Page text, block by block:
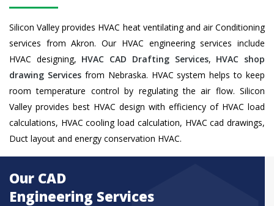
Silicon Valley provides HVAC heat ventilating and air Conditioning
services from Akron. Our HVAC engineering services include
HVAC designing, HVAC CAD Drafting Services, HVAC shop
drawing Servicesfrom Nebraska. HVAC system helps to keep
room temperature control by regulating the air flow. Silicon
Valley provides best HVAC design with efficiency of HVAC load
calculations, HVAC cooling load calculation, HVAC cad drawings,
Duct layout and energy conservation HVAC.
Our CAD
Engineering Services